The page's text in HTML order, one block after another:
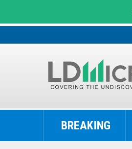
LD
The
BREAKING